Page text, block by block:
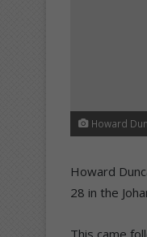
Howard
Howard
28 in the